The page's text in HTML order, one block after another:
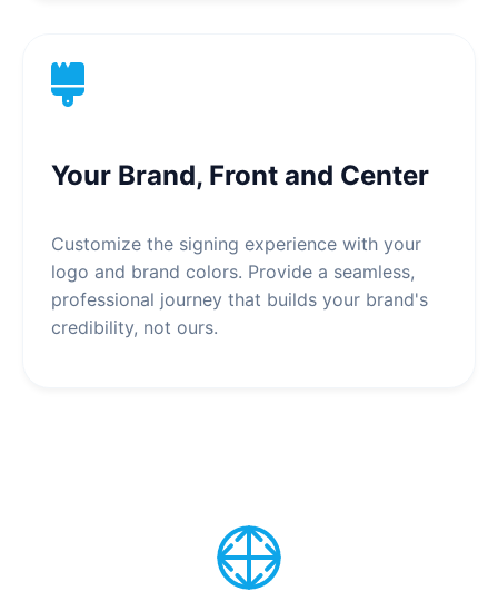
Your Brand, Front and Center
Customize the signing experience with your
logo and brand colors. Provide a seamless,
professional journey that builds your brand's
credibility, not ours.